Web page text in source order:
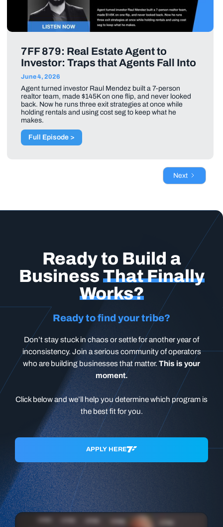
7FF 879: Real Estate Agent to
Investor: Traps that Agents Fall Into
June 4, 2026
Agent turned investor Raul Mendez built a 7-person
realtor team, made $145K on one flip, and never looked
back. Now he runs three exit strategies at once while
holding rentals and using cost seg to keep what he
makes.
Full Episode >
Next
Ready to Build a
Business That Finally
Works?
Ready to find your tribe?
Don’t stay stuck in chaos or settle for another year of
inconsistency. Join a serious community of operators
who are building businesses that matter. This is your
moment.
Click below and we’ll help you determine which program is
the best fit for you.
APPLY HERE